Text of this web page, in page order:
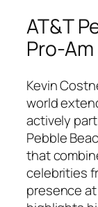
AT&T
Pro-Am
Kevin
world
actively
Pebble
that
celebrities
presence